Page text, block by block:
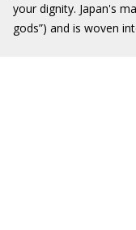
your dignity. Japan's
gods”) and is woven